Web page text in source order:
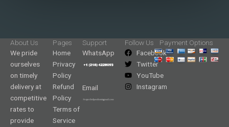
About Us
We pride
ourselves
on timely
delivery at
competitive
rates to
provide
Pages
Home
Privacy
Policy
Refund
Policy
Terms of
Service
Support
WhatsApp
Email
Follow Us
Facebook
Twitter
YouTube
Instagram
Payment Options